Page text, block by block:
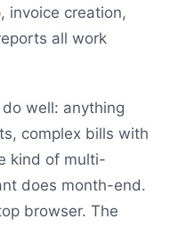
invoice creation,
all work
well: anything
complex bills with
kind of multi-
does month-end.
browser. The